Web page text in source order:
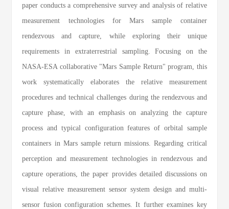
paper conducts a comprehensive survey and analysis of relative
measurement technologies for Mars sample container
rendezvous and capture, while exploring their unique
requirements in extraterrestrial sampling. Focusing on the
NASA-ESA collaborative "Mars Sample Return" program, this
work systematically elaborates the relative measurement
procedures and technical challenges during the rendezvous and
capture phase, with an emphasis on analyzing the capture
process and typical configuration features of orbital sample
containers in Mars sample return missions. Regarding critical
perception and measurement technologies in rendezvous and
capture operations, the paper provides detailed discussions on
visual relative measurement sensor system design and multi-
sensor fusion configuration schemes. It further examines key